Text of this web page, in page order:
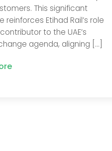
This significant
reinforces Etihad Rail’s role
to the UAE’s
agenda, aligning […]